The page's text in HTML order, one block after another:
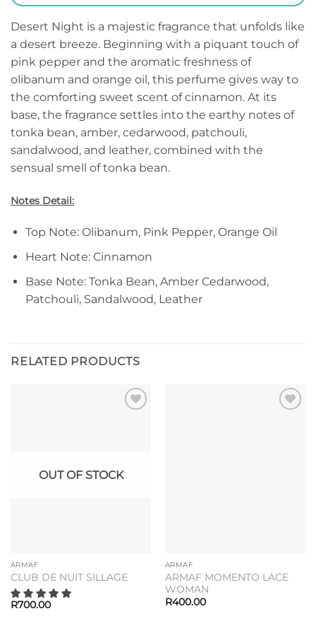
Desert Night is a majestic fragrance that unfolds like
a desert breeze. Beginning with a piquant touch of
pink pepper and the aromatic freshness of
olibanum and orange oil, this perfume gives way to
the comforting sweet scent of cinnamon. At its
base, the fragrance settles into the earthy notes of
tonka bean, amber, cedarwood, patchouli,
sandalwood, and leather, combined with the
sensual smell of tonka bean.
Notes Detail:
Top Note: Olibanum, Pink Pepper, Orange Oil
Heart Note: Cinnamon
Base Note: Tonka Bean, Amber Cedarwood,
Patchouli, Sandalwood, Leather
RELATED PRODUCTS
OUT OF STOCK
ARMAF
CLUB DE NUIT SILLAGE
R700.00
ARMAF
ARMAF MOMENTO LACE
WOMAN
R400.00